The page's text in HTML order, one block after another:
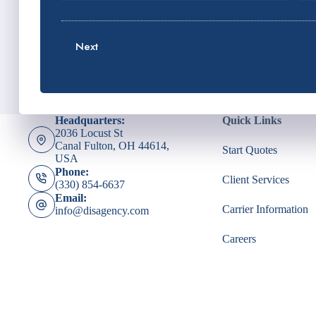
l
e
r
N
a
m
e
*
h
u
b
e
r
*
m
Next
Headquarters:
2036 Locust St
Canal Fulton, OH 44614,
USA
Phone:
(330) 854-6637
Email:
info@disagency.com
Quick Links
Start Quotes
Client Services
Carrier Information
Careers